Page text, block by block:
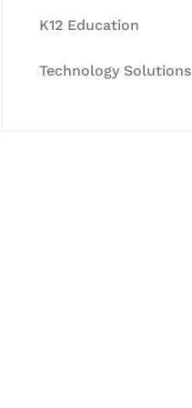
K12 Education
Technology Solutions